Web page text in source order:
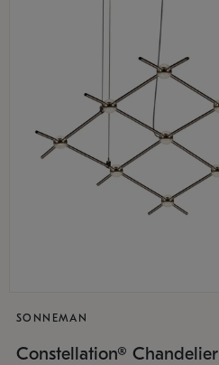
SONNEMAN
Constellation® Chandelier